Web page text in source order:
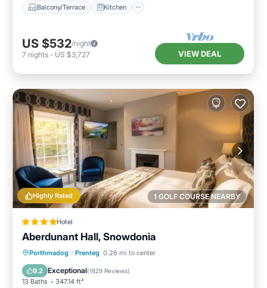
Balcony/Terrace Kitchen
US $532/night
7 nights - US $3,727 VIEW DEAL
1 GOLF COURSE NEARBY
Highly Rated
Hotel
Aberdunant Hall, Snowdonia
Porthmadog · Prenteg 0.26 mi to center
9.2 Exceptional(1829 Reviews)
13 Baths 347.14 ft²
EV Charge Station
Parking
Balcony/Terrace